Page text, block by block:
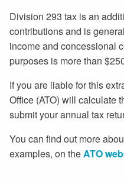
Division 293 tax is an
contributions and is
income and concessional
purposes is more than
If you are liable for this
Office (ATO) will calculate
submit your annual tax
You can find out more
examples, on theATO